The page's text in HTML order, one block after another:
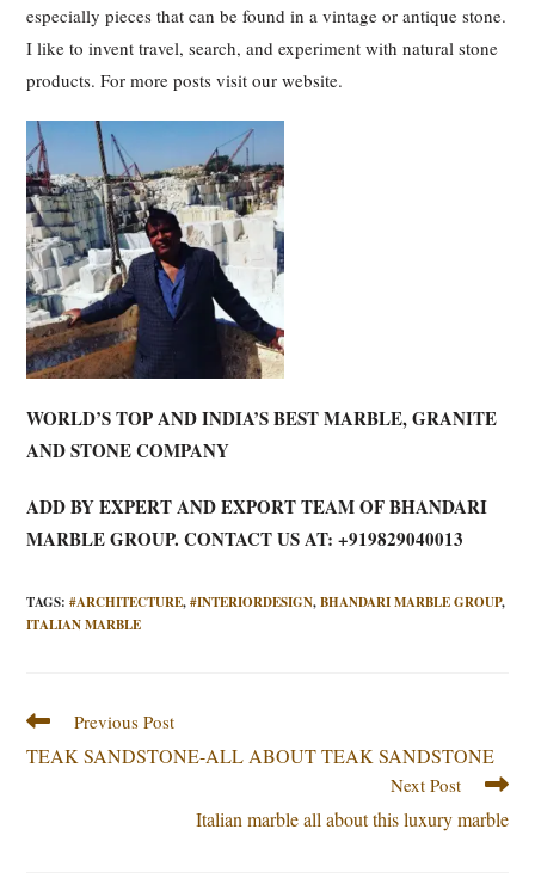
especially pieces that can be found in a vintage or antique stone.
I like to invent travel, search, and experiment with natural stone
products. For more posts visit our website.
WORLD’S TOP AND INDIA’S BEST MARBLE, GRANITE
AND STONE COMPANY
ADD BY EXPERT AND EXPORT TEAM OF BHANDARI
MARBLE GROUP. CONTACT US AT: +919829040013
TAGS:#ARCHITECTURE, #INTERIORDESIGN, BHANDARI MARBLE GROUP,
ITALIAN MARBLE
Read
articles
Previous Post
TEAK SANDSTONE-ALL ABOUT TEAK SANDSTONE
Next Post
Italian marble all about this luxury marble